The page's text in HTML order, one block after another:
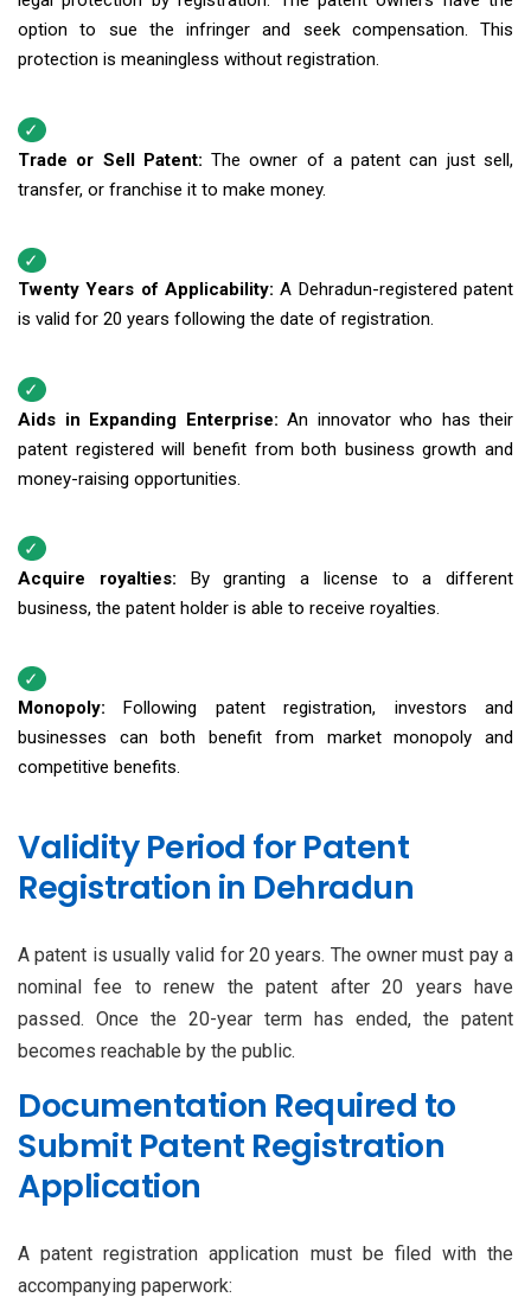
option to sue the infringer and seek compensation. This
protection is meaningless without registration.
Trade or Sell Patent:The owner of a patent can just sell,
transfer, or franchise it to make money.
Twenty Years of Applicability:A Dehradun-registered patent
is valid for 20 years following the date of registration.
Aids in Expanding Enterprise: An innovator who has their
patent registered will benefit from both business growth and
money-raising opportunities.
Acquire royalties: By granting a license to a different
business, the patent holder is able to receive royalties.
Monopoly: Following patent registration, investors and
businesses can both benefit from market monopoly and
competitive benefits.
Validity Period for Patent
Registration in Dehradun
A patent is usually valid for 20 years. The owner must pay a
nominal fee to renew the patent after 20 years have
passed. Once the 20-year term has ended, the patent
becomes reachable by the public.
Documentation Required to
Submit Patent Registration
Application
A patent registration application must be filed with the
accompanying paperwork: